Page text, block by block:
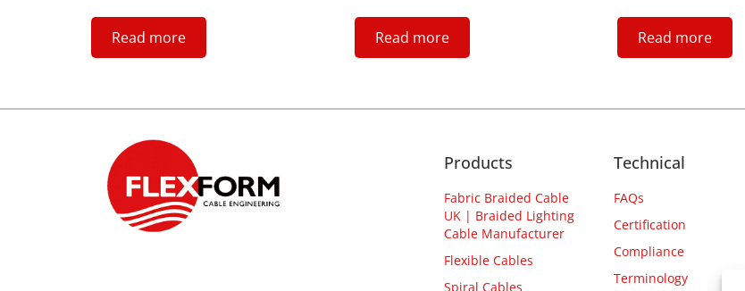
Read more Read more Read more
Products
Fabric Braided Cable
UK | Braided Lighting
Cable Manufacturer
Flexible Cables
Spiral Cables
Technical
FAQs
Certification
Compliance
Terminology